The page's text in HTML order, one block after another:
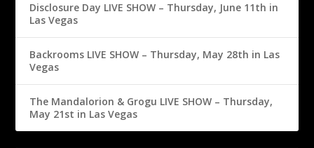
Disclosure Day LIVE SHOW – Thursday, June 11th in
Las Vegas
Backrooms LIVE SHOW – Thursday, May 28th in Las
Vegas
The Mandalorion & Grogu LIVE SHOW – Thursday,
May 21st in Las Vegas